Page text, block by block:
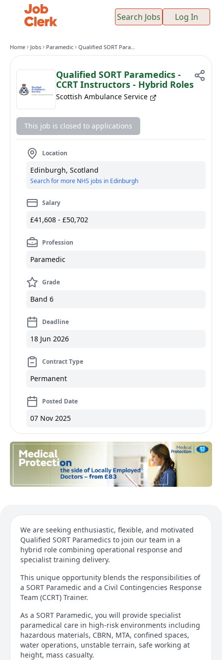
Search Jobs Log In
Home Jobs Paramedic Qualified SORT Paramedics - CCRT Instructors - Hybrid Roles
Qualified SORT Paramedics -
CCRT Instructors - Hybrid Roles
Scottish Ambulance Service
This job is closed to applications
Location
Edinburgh, Scotland
Search for more NHS jobs in Edinburgh
Salary
£41,608 - £50,702
Profession
Paramedic
Grade
Band 6
Deadline
18 Jun 2026
Contract Type
Permanent
Posted Date
07 Nov 2025
We are seeking enthusiastic, flexible, and motivated
Qualified SORT Paramedics to join our team in a
hybrid role combining operational response and
specialist training delivery.
This unique opportunity blends the responsibilities of
a SORT Paramedic and a Civil Contingencies Response
Team (CCRT) Trainer.
As a SORT Paramedic, you will provide specialist
paramedical care in high-risk environments including
hazardous materials, CBRN, MTA, confined spaces,
water operations, unstable terrain, safe working at
height, mass casualty.